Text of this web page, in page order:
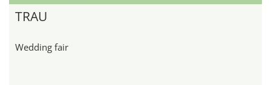
TRAU
Wedding fair